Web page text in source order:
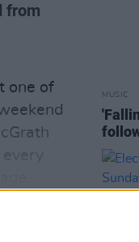
from
one of
MUSIC